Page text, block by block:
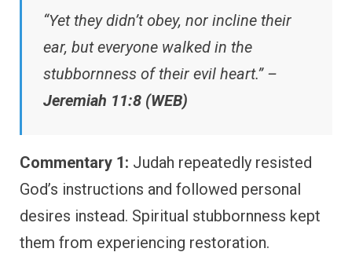
“Yet they didn’t obey, nor incline their
ear, but everyone walked in the
stubbornness of their evil heart.” –
Jeremiah 11:8 (WEB)
Commentary 1: Judah repeatedly resisted
God’s instructions and followed personal
desires instead. Spiritual stubbornness kept
them from experiencing restoration.